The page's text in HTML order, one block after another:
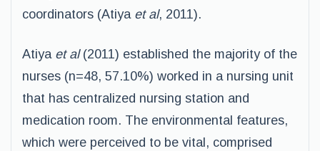
coordinators (Atiya et al, 2011).
Atiya et al (2011) established the majority of the
nurses (n=48, 57.10%) worked in a nursing unit
that has centralized nursing station and
medication room. The environmental features,
which were perceived to be vital, comprised